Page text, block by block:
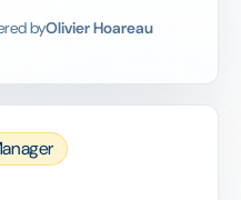
off between
between stages.
byOlivier Hoareau